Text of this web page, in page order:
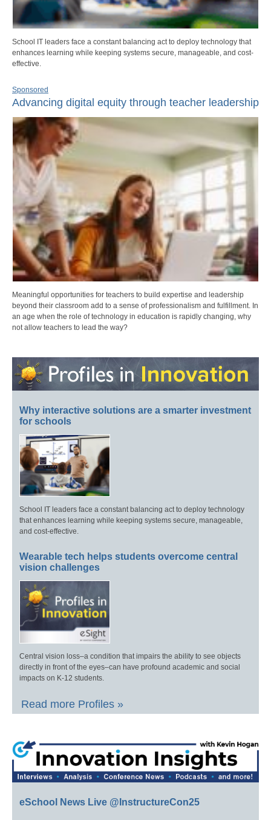
School IT leaders face a constant balancing act to deploy technology that
enhances learning while keeping systems secure, manageable, and cost-
effective.
Sponsored
Advancing digital equity through teacher leadership
Meaningful opportunities for teachers to build expertise and leadership
beyond their classroom add to a sense of professionalism and fulfillment. In
an age when the role of technology in education is rapidly changing, why
not allow teachers to lead the way?
Why interactive solutions are a smarter investment
for schools
School IT leaders face a constant balancing act to deploy technology
that enhances learning while keeping systems secure, manageable,
and cost-effective.
Wearable tech helps students overcome central
vision challenges
Central vision loss–a condition that impairs the ability to see objects
directly in front of the eyes–can have profound academic and social
impacts on K-12 students.
Read more Profiles »
eSchool News Live @InstructureCon25